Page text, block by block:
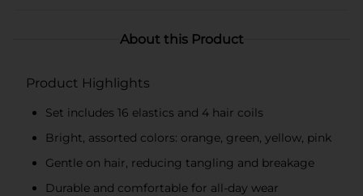
About this Product
Product Highlights
Set includes 16 elastics and 4 hair coils
Bright, assorted colors: orange, green, yellow, pink
Gentle on hair, reducing tangling and breakage
Durable and comfortable for all-day wear